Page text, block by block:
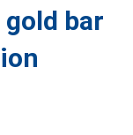
bar